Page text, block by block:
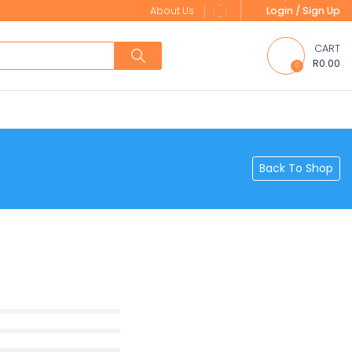
About Us Login / Sign Up
0
CART
R0.00
Back To Shop